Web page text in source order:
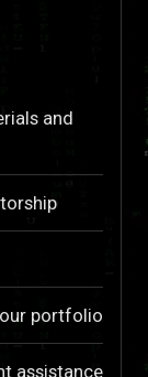
and
portfolio
assistance